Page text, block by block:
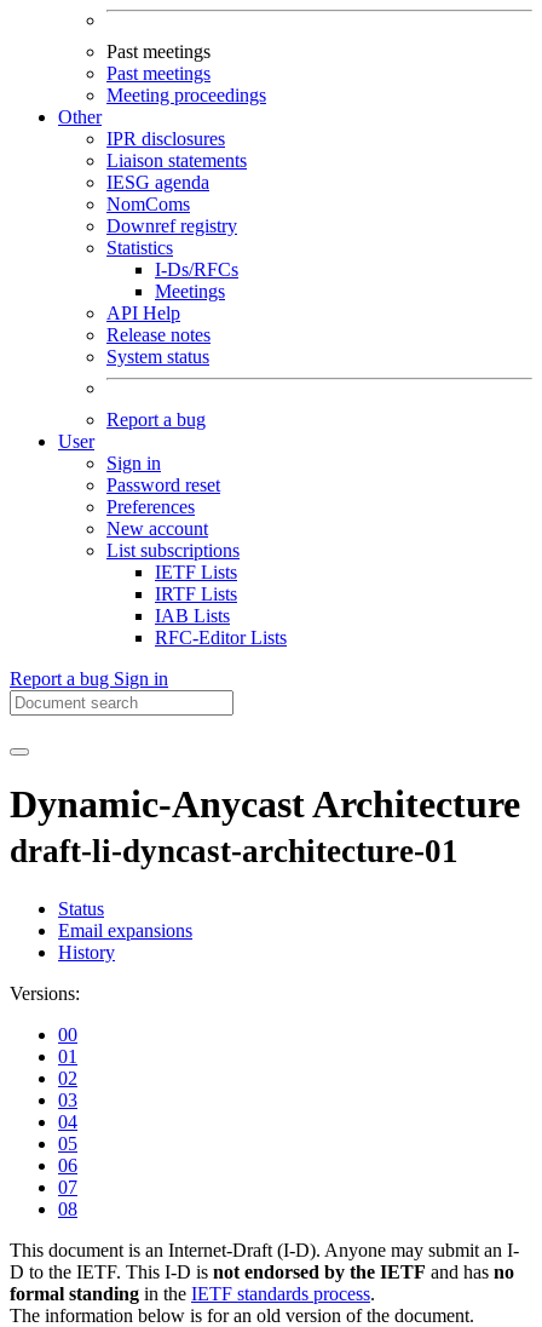
Past meetings
Past meetings
Meeting proceedings
Other
IPR disclosures
Liaison statements
IESG agenda
NomComs
Downref registry
Statistics
I-Ds/RFCs
Meetings
API Help
Release notes
System status
Report a bug
User
Sign in
Password reset
Preferences
New account
List subscriptions
IETF Lists
IRTF Lists
IAB Lists
RFC-Editor Lists
Report a bug Sign in
Dynamic-Anycast Architecture
draft-li-dyncast-architecture-01
Status
Email expansions
History
Versions:
00
01
02
03
04
05
06
07
08
This document is an Internet-Draft (I-D). Anyone may submit an I-
D to the IETF. This I-D is not endorsed by the IETF and has no
formal standing in the IETF standards process.
The information below is for an old version of the document.